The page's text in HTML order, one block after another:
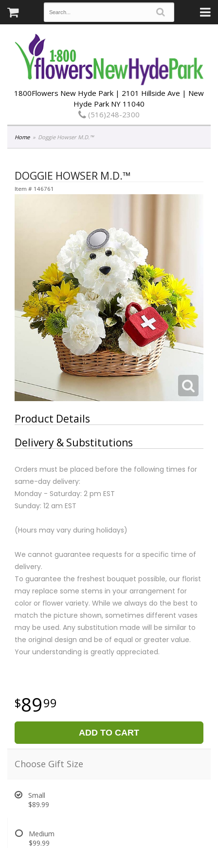
1800Flowers New Hyde Park | 2101 Hillside Ave | New
Hyde Park NY 11040
(516)248-2300
Home Doggie Howser M.D.™
DOGGIE HOWSER M.D.™
Item # 146761
Product Details
Delivery & Substitutions
Orders must be placed before the following times for
same-day delivery:
Monday - Saturday: 2 pm EST
Sunday: 12 am EST
(Hours may vary during holidays)
We cannot guarantee requests for a specific time of
delivery.
To guarantee the freshest bouquet possible, our florist
may replace some stems in your arrangement for
color or flower variety. While we always do the best to
match the picture shown, sometimes different vases
may be used. Any substitution made will be similar to
the original design and be of equal or greater value.
Your understanding is greatly appreciated.
8999
ADD TO CART
Choose Gift Size
Small
$89.99
Medium
$99.99